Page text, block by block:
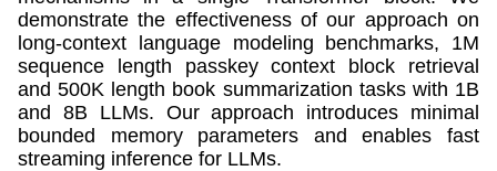
demonstrate the effectiveness of our approach on
long-context language modeling benchmarks, 1M
sequence length passkey context block retrieval
and 500K length book summarization tasks with 1B
and 8B LLMs. Our approach introduces minimal
bounded memory parameters and enables fast
streaming inference for LLMs.